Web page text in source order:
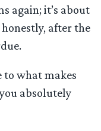
again; it’s about
after the
to what makes
absolutely